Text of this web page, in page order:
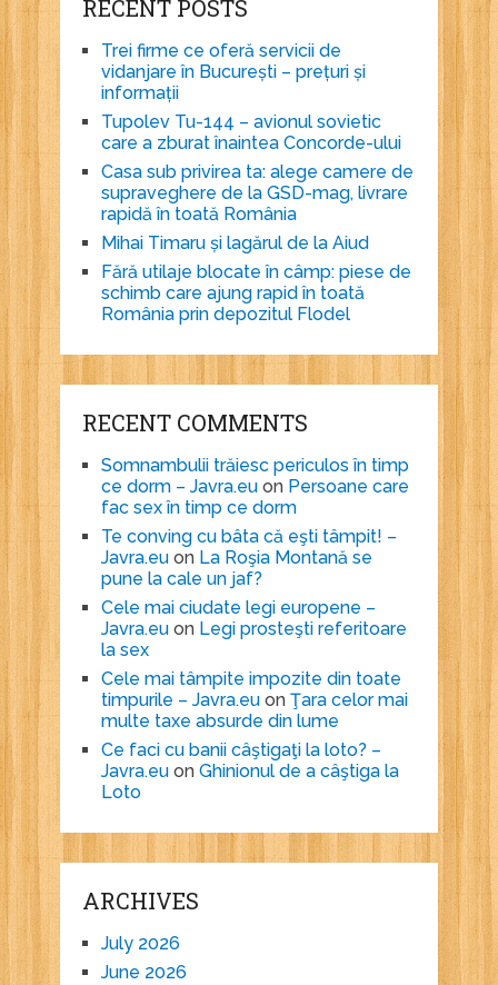
RECENT POSTS
Trei firme ce oferă servicii de
vidanjare în București – prețuri și
informații
Tupolev Tu-144 – avionul sovietic
care a zburat înaintea Concorde-ului
Casa sub privirea ta: alege camere de
supraveghere de la GSD-mag, livrare
rapidă în toată România
Mihai Timaru și lagărul de la Aiud
Fără utilaje blocate în câmp: piese de
schimb care ajung rapid în toată
România prin depozitul Flodel
RECENT COMMENTS
Somnambulii trăiesc periculos în timp
ce dorm – Javra.euon Persoane care
fac sex în timp ce dorm
Te conving cu bâta că eşti tâmpit! –
Javra.euon La Roşia Montană se
pune la cale un jaf?
Cele mai ciudate legi europene –
Javra.euon Legi prosteşti referitoare
la sex
Cele mai tâmpite impozite din toate
timpurile – Javra.euon Ţara celor mai
multe taxe absurde din lume
Ce faci cu banii câştigaţi la loto? –
Javra.euon Ghinionul de a câştiga la
Loto
ARCHIVES
July 2026
June 2026